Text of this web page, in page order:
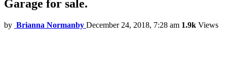
Garage for sale.
by Brianna Normanby December 24, 2018, 7:28 am 1.9k Views